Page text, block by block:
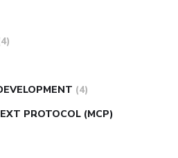
(4)
PROTOCOL (MCP)